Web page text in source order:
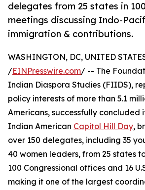
delegates from 25 states in
meetings discussing Indo-
immigration & contributions.
WASHINGTON, DC, UNITED
/EINPresswire.com/ -- The
Indian Diaspora Studies (FIIDS),
policy interests of more than 5.1
Americans, successfully concluded
Indian American Capitol Hill Day,
over 150 delegates, including 35
40 women leaders, from 25 states
100 Congressional offices and 16
making it one of the largest